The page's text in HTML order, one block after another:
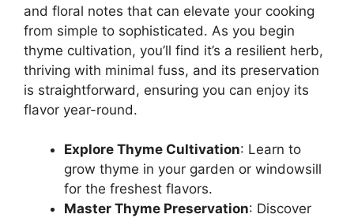
and floral notes that can elevate your cooking
from simple to sophisticated. As you begin
thyme cultivation, you’ll find it’s a resilient herb,
thriving with minimal fuss, and its preservation
is straightforward, ensuring you can enjoy its
flavor year-round.
Explore Thyme Cultivation: Learn to
grow thyme in your garden or windowsill
for the freshest flavors.
Master Thyme Preservation: Discover